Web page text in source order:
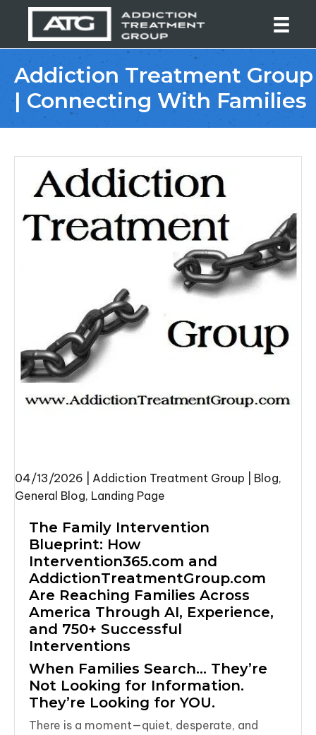
Addiction Treatment Group
| Connecting With Families
04/13/2026 Addiction Treatment Group Blog,
General Blog, Landing Page
The Family Intervention
Blueprint: How
Intervention365.com and
AddictionTreatmentGroup.com
Are Reaching Families Across
America Through AI, Experience,
and 750+ Successful
Interventions
When Families Search… They’re
Not Looking for Information.
They’re Looking for YOU.
There is a moment—quiet, desperate, and